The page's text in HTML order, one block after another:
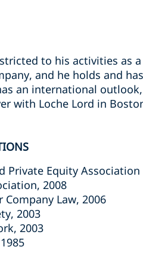
to his activities as
and he holds and
an international
with Loche Lord in
Private Equity Association
2008
Law, 2006
2003
2003